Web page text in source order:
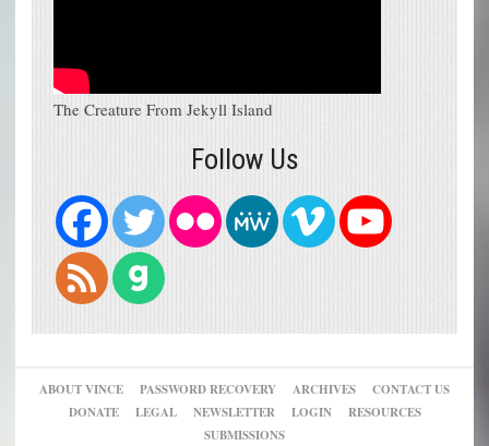
The Creature From Jekyll Island
Follow Us
ABOUT VINCE PASSWORD RECOVERY ARCHIVES
CONTACT US
DONATE
LEGAL NEWSLETTER LOGIN
RESOURCES
SUBMISSIONS